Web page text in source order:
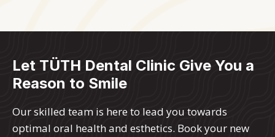
Let TÜTH Dental Clinic Give You a
Reason to Smile
Our skilled team is here to lead you towards
optimal oral health and esthetics. Book your new